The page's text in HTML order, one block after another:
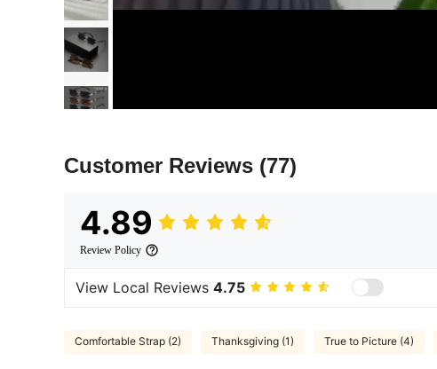
Customer Reviews (77)
4.89
Review Policy
View Local Reviews 4.75
Comfortable Strap (2) Thanksgiving (1) True to Picture (4)